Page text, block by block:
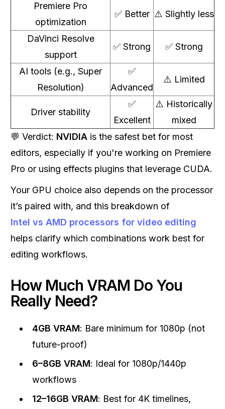
Premiere Pro
optimization
✅ Better ⚠️ Slightly less
DaVinci Resolve
support
✅ Strong ✅ Strong
AI tools (e.g., Super
Resolution)
✅
Advanced
⚠️ Limited
Driver stability
✅
Excellent
⚠️ Historically
mixed
💬 Verdict: NVIDIA is the safest bet for most
editors, especially if you're working on Premiere
Pro or using effects plugins that leverage CUDA.
Your GPU choice also depends on the processor
it’s paired with, and this breakdown of
Intel vs AMD processors for video editing
helps clarify which combinations work best for
editing workflows.
How Much VRAM Do You
Really Need?
4GB VRAM: Bare minimum for 1080p (not
future-proof)
6–8GB VRAM: Ideal for 1080p/1440p
workflows
12–16GB VRAM: Best for 4K timelines,